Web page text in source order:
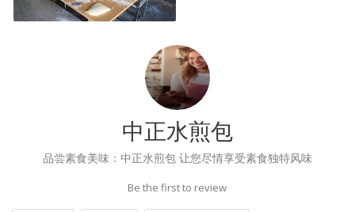
中正水煎包
品尝素食美味：中正水煎包 让您尽情享受素食独特风味
Be the first to review